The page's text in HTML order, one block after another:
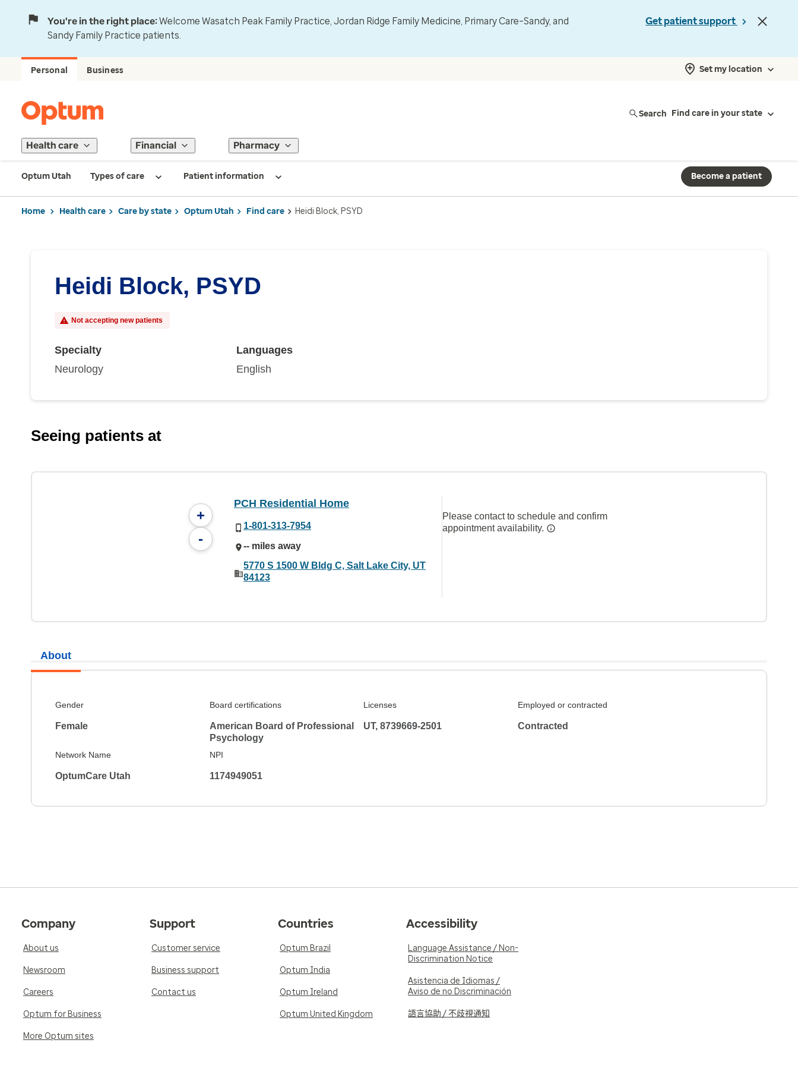
You're in the right place:Welcome Wasatch Peak Family Practice, Jordan Ridge Family Medicine, Primary Care–Sandy, and
Sandy Family Practice patients.
Get patient support
Personal Business Set my location
Search Find care in your state
Health care Financial Pharmacy
Optum Utah Types of care Patient information Become a patient
Home Health care Care by state Optum Utah Find care Heidi Block, PSYD
Heidi Block, PSYD
Not accepting new patients
Specialty
Neurology
Languages
English
Seeing patients at
+
-
PCH Residential Home
1-801-313-7954
-- miles away
5770 S 1500 W Bldg C, Salt Lake City, UT
84123
Please contact to schedule and confirm
appointment availability.
About
Gender
Female
Board certifications
American Board of Professional
Psychology
Licenses
UT, 8739669-2501
Employed or contracted
Contracted
Network Name
OptumCare Utah
NPI
1174949051
Company
About us
Newsroom
Careers
Optum for Business
More Optum sites
Support
Customer service
Business support
Contact us
Countries
Optum Brazil
Optum India
Optum Ireland
Optum United Kingdom
Accessibility
Language Assistance / Non-
Discrimination Notice
Asistencia de Idiomas /
Aviso de no Discriminación
語言協助 / 不歧視通知